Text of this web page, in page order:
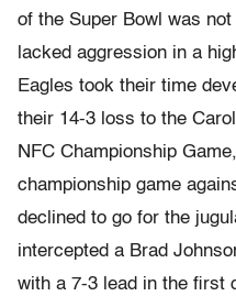
of the Super Bowl was
lacked aggression in a
Eagles took their time
their 14-3 loss to the
NFC Championship
championship game
declined to go for the
intercepted a Brad
with a 7-3 lead in the first